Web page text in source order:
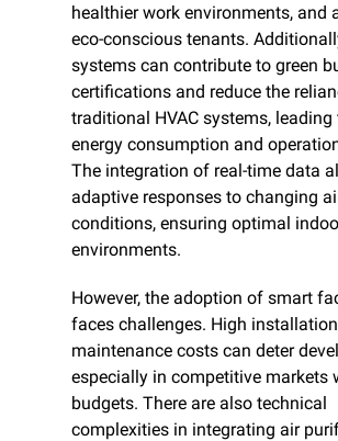
healthier work environments, and
eco-conscious tenants.
systems can contribute to green
certifications and reduce the
traditional HVAC systems, leading
energy consumption and
The integration of real-time data
adaptive responses to changing
conditions, ensuring optimal
environments.
However, the adoption of smart
faces challenges. High
maintenance costs can deter
especially in competitive markets
budgets. There are also technical
complexities in integrating air